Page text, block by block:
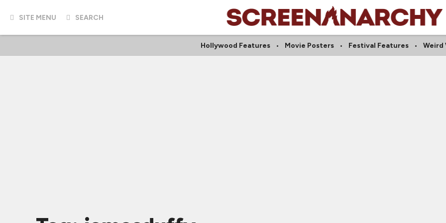
SITE MENU SEARCH
Hollywood Features Movie Posters Festival Features Weird